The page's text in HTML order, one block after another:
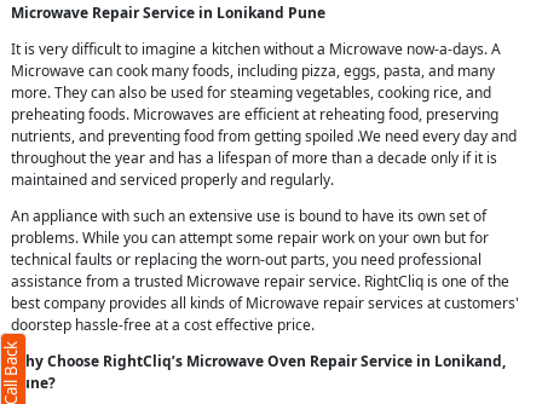
Microwave Repair Service in Lonikand Pune
It is very difficult to imagine a kitchen without a Microwave now-a-days. A
Microwave can cook many foods, including pizza, eggs, pasta, and many
more. They can also be used for steaming vegetables, cooking rice, and
preheating foods. Microwaves are efficient at reheating food, preserving
nutrients, and preventing food from getting spoiled .We need every day and
throughout the year and has a lifespan of more than a decade only if it is
maintained and serviced properly and regularly.
An appliance with such an extensive use is bound to have its own set of
problems. While you can attempt some repair work on your own but for
technical faults or replacing the worn-out parts, you need professional
assistance from a trusted Microwave repair service. RightCliq is one of the
best company provides all kinds of Microwave repair services at customers'
doorstep hassle-free at a cost effective price.
Why Choose RightCliq’s Microwave Oven Repair Service in Lonikand,
Pune?